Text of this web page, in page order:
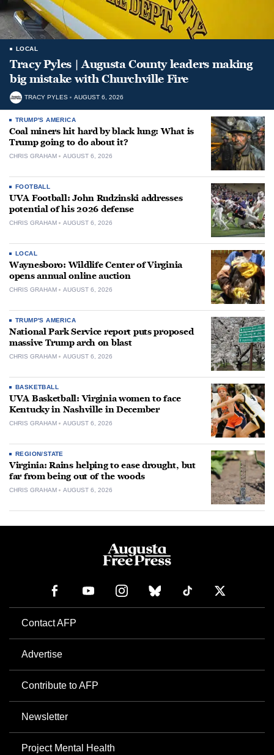
LOCAL
Tracy Pyles | Augusta County leaders making
big mistake with Churchville Fire
TRACY PYLES AUGUST 6, 2026
TRUMP'S AMERICA
Coal miners hit hard by black lung: What is
Trump going to do about it?
CHRIS GRAHAM AUGUST 6, 2026
FOOTBALL
UVA Football: John Rudzinski addresses
potential of his 2026 defense
CHRIS GRAHAM AUGUST 6, 2026
LOCAL
Waynesboro: Wildlife Center of Virginia
opens annual online auction
CHRIS GRAHAM AUGUST 6, 2026
TRUMP'S AMERICA
National Park Service report puts proposed
massive Trump arch on blast
CHRIS GRAHAM AUGUST 6, 2026
BASKETBALL
UVA Basketball: Virginia women to face
Kentucky in Nashville in December
CHRIS GRAHAM AUGUST 6, 2026
REGION/STATE
Virginia: Rains helping to ease drought, but
far from being out of the woods
CHRIS GRAHAM AUGUST 6, 2026
Contact AFP
Advertise
Contribute to AFP
Newsletter
Project Mental Health